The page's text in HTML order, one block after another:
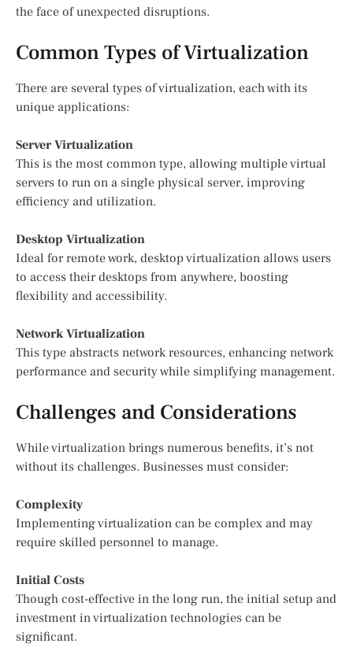
the face of unexpected disruptions.
Common Types of Virtualization
There are several types of virtualization, each with its
unique applications:
Server Virtualization
This is the most common type, allowing multiple virtual
servers to run on a single physical server, improving
efficiency and utilization.
Desktop Virtualization
Ideal for remote work, desktop virtualization allows users
to access their desktops from anywhere, boosting
flexibility and accessibility.
Network Virtualization
This type abstracts network resources, enhancing network
performance and security while simplifying management.
Challenges and Considerations
While virtualization brings numerous benefits, it’s not
without its challenges. Businesses must consider:
Complexity
Implementing virtualization can be complex and may
require skilled personnel to manage.
Initial Costs
Though cost-effective in the long run, the initial setup and
investment in virtualization technologies can be
significant.